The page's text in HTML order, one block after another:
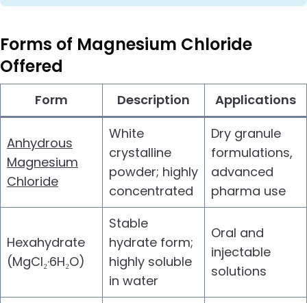
Forms of Magnesium Chloride
Offered
Form Description Applications
Anhydrous
Magnesium
Chloride
White
crystalline
powder; highly
concentrated
Dry granule
formulations,
advanced
pharma use
Hexahydrate
(MgCl₂·6H₂O)
Stable
hydrate form;
highly soluble
in water
Oral and
injectable
solutions